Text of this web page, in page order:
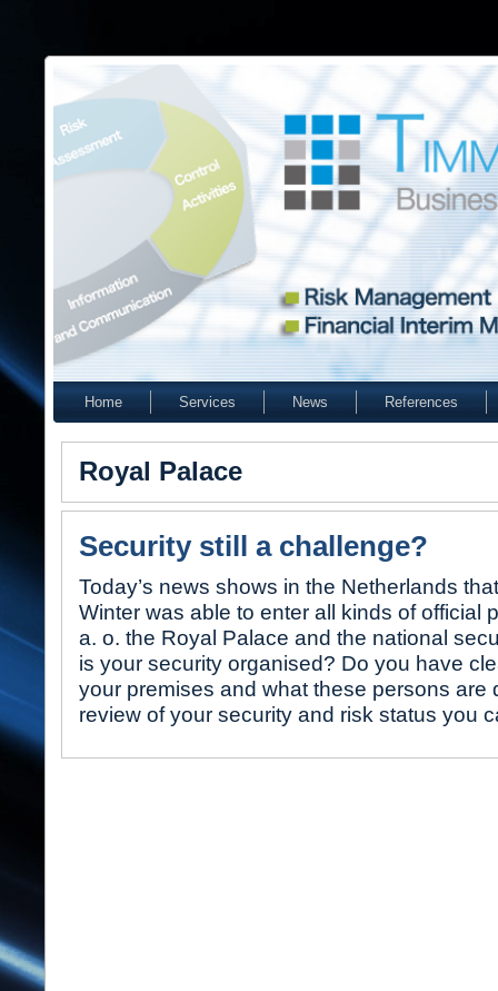
Home Services News References
Royal Palace
Security still a challenge?
Today’s news shows in the Netherlands
Winter was able to enter all kinds of official
a. o. the Royal Palace and the national
is your security organised? Do you have
your premises and what these persons are
review of your security and risk status you